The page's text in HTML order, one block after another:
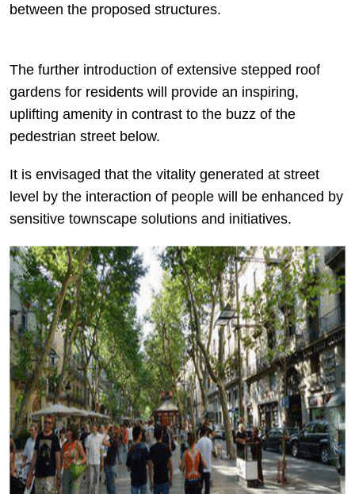
between the proposed structures.
The further introduction of extensive stepped roof
gardens for residents will provide an inspiring,
uplifting amenity in contrast to the buzz of the
pedestrian street below.
It is envisaged that the vitality generated at street
level by the interaction of people will be enhanced by
sensitive townscape solutions and initiatives.